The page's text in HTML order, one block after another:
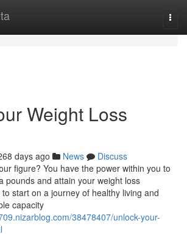
Weight Loss
days ago News
Discuss
figure? You have the power within you to
pounds and attain your weight loss
start on a journey of healthy living and
capacity
38478407/unlock-your-